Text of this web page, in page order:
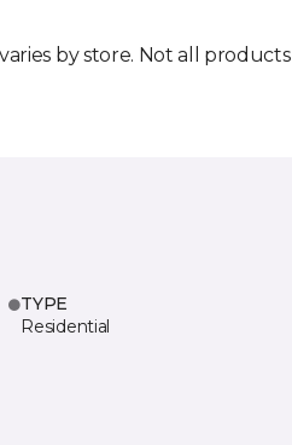
by store. Not all products
TYPE
Residential